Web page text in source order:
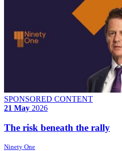
SPONSORED CONTENT
21 May 2026
The risk beneath the rally
Ninety One